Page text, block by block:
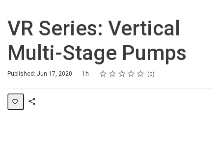
VR Series: Vertical
Multi-Stage Pumps
Published: Jun 17, 2020
Duration 1h Rating
1 star
2 stars
3 stars
4 stars
5 stars
Average rating: 0 0
No reviews